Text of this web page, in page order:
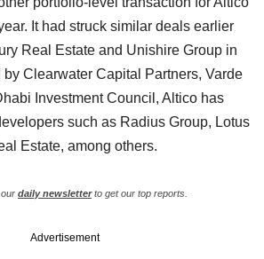
It had struck similar deals earlier
Real Estate and Unishire Group in
Clearwater Capital Partners, Varde
Investment Council, Altico has
such as Radius Group, Lotus
Estate, among others.
daily newsletterto get our top reports.
Advertisement